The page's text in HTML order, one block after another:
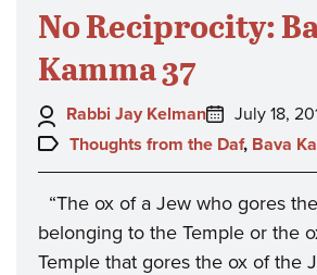
No Reciprocity:
Kamma 37
Author:
Rabbi Jay Kelman
Posted
on:
July 18,
Topics:
Thoughts from the Daf, Bava
“The ox of a Jew who gores
belonging to the Temple or the
Temple that gores the ox of the